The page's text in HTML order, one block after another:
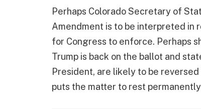
Perhaps Colorado Secretary of
Amendment is to be interpreted in
for Congress to enforce. Perhaps
Trump is back on the ballot and
President, are likely to be
puts the matter to rest